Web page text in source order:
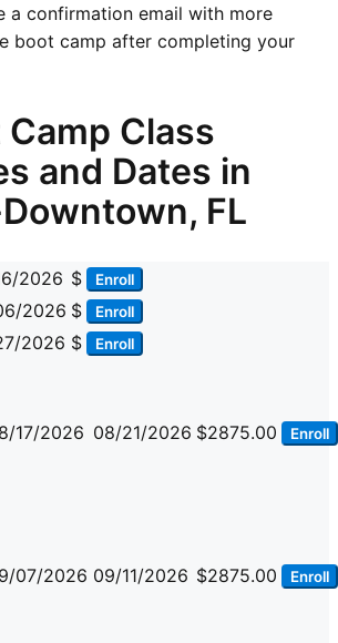
a confirmation email with more
boot camp after completing your
Class
and Dates in
FL
2026 $ Enroll
2026 $ Enroll
2026 $ Enroll
17/2026 08/21/2026 $2875.00 Enroll
07/2026 09/11/2026 $2875.00 Enroll